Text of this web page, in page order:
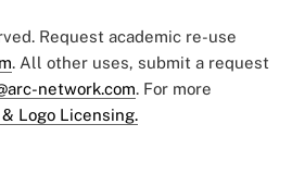
Request academic re-use
. All other uses, submit a request
network.com. For more
Logo Licensing.